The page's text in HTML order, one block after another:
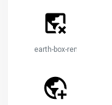
earth-box-remove